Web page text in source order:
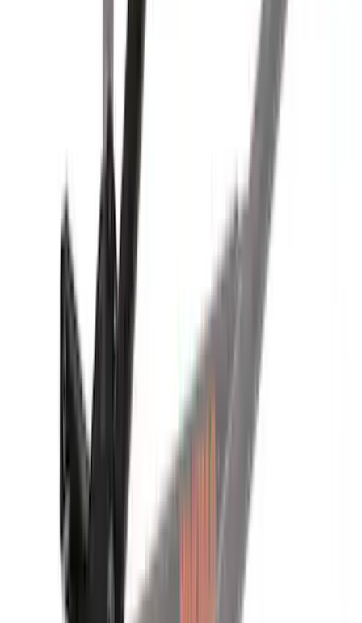
Basket without Net
VKB3Z7855100AD
Yakima Large Perimeter Fence Kit for
Cargo Platform
VM2DZ7855100G
Yakima Hitch-Mounted LongArm Bed
Extender
VKB3Z99286A40D